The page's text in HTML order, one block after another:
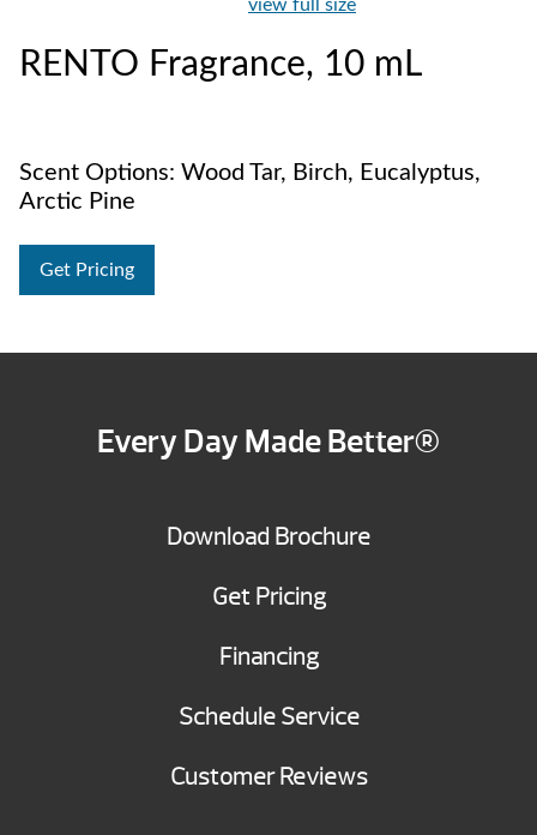
view full size
RENTO Fragrance, 10 mL
Scent Options: Wood Tar, Birch, Eucalyptus,
Arctic Pine
Get Pricing
Every Day Made Better®
Download Brochure
Get Pricing
Financing
Schedule Service
Customer Reviews